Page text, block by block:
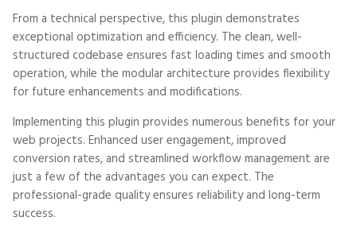
From a technical perspective, this plugin demonstrates
exceptional optimization and efficiency. The clean, well-
structured codebase ensures fast loading times and smooth
operation, while the modular architecture provides flexibility
for future enhancements and modifications.
Implementing this plugin provides numerous benefits for your
web projects. Enhanced user engagement, improved
conversion rates, and streamlined workflow management are
just a few of the advantages you can expect. The
professional-grade quality ensures reliability and long-term
success.